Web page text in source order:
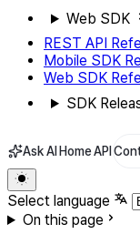
Web SDK
REST API
Mobile SDK
Web SDK
SDK
Ask AI HomeAPI
Select language
On this page